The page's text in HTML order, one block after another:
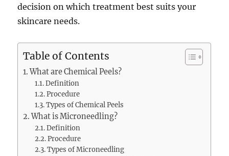
decision on which treatment best suits your
skincare needs.
Table of Contents
What are Chemical Peels?
Definition
Procedure
Types of Chemical Peels
What is Microneedling?
Definition
Procedure
Types of Microneedling